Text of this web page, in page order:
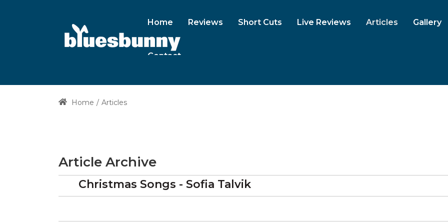
Home Reviews Short Cuts Live Reviews Articles Gallery
Contact
Home Articles
Article Archive
Christmas Songs - Sofia Talvik